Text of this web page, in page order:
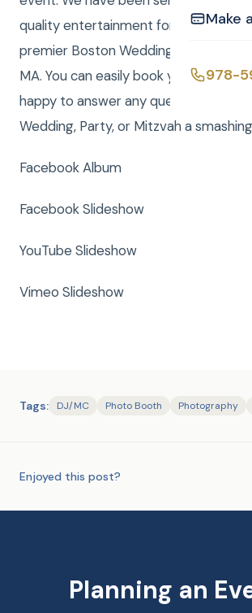
Make
978-
quality entertainment for over 20
premier Boston Wedding DJ company
MA. You can easily book your event
happy to answer any questions to
Wedding, Party, or Mitzvah a
Facebook Album
Facebook Slideshow
YouTube Slideshow
Vimeo Slideshow
Tags: DJ/MC Photo Booth Photography
Enjoyed this post?
Planning an